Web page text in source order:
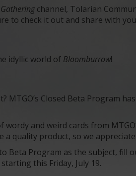
channel, Tolarian
to check it out and share with
idyllic world of Bloomburrow!
Closed Beta Program
and weird cards from
quality product, so we
Beta Program as the subject, fill
this Friday, July 19.